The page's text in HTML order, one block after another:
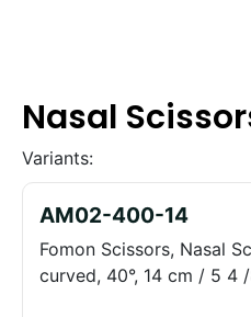
Nasal
Variants:
AM02-400-14
Fomon Scissors, Nasal
curved, 40°, 14 cm / 5 4